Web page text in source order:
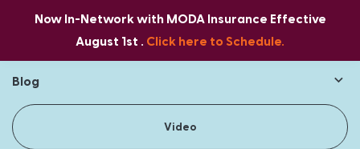
Now In-Network with MODA Insurance Effective
August 1st . Click here to Schedule.
Blog
Video